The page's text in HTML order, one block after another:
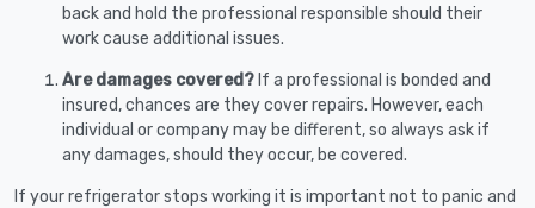
back and hold the professional responsible should their
work cause additional issues.
Are damages covered? If a professional is bonded and
insured, chances are they cover repairs. However, each
individual or company may be different, so always ask if
any damages, should they occur, be covered.
If your refrigerator stops working it is important not to panic and